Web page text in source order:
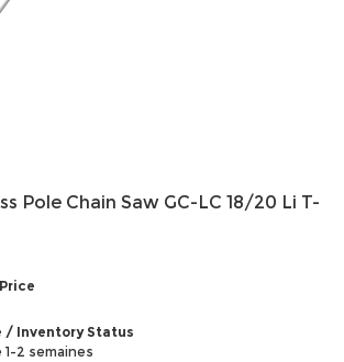
Pole Chain Saw GC-LC 18/20 Li T-
Inventory Status
2 semaines